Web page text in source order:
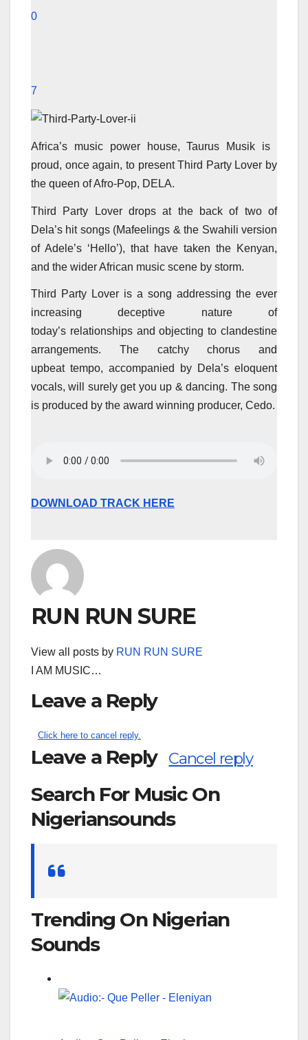
0
7
Africa’s music power house, Taurus Musik is
proud, once again, to present Third Party Lover by
the queen of Afro-Pop, DELA.
Third Party Lover drops at the back of two of
Dela’s hit songs (Mafeelings & the Swahili version
of Adele’s ‘Hello’), that have taken the Kenyan,
and the wider African music scene by storm.
Third Party Lover is a song addressing the ever
increasing deceptive nature of
today’s relationships and objecting to clandestine
arrangements. The catchy chorus and
upbeat tempo, accompanied by Dela’s eloquent
vocals, will surely get you up & dancing. The song
is produced by the award winning producer, Cedo.
DOWNLOAD TRACK HERE
RUN RUN SURE
View all posts by RUN RUN SURE
I AM MUSIC…
Leave a Reply
Click here to cancel reply.
Leave a Reply Cancel reply
Search For Music On
Nigeriansounds
Trending On Nigerian
Sounds